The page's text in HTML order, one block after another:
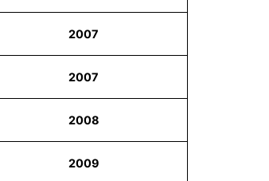
2007
2007
2008
2009